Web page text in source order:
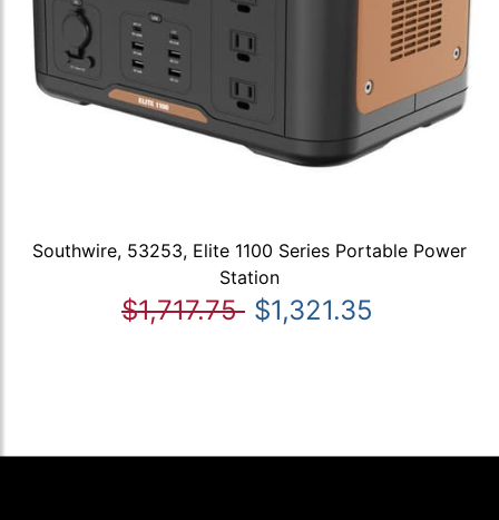
Southwire, 53253, Elite 1100 Series Portable Power
Station
$1,717.75 $1,321.35